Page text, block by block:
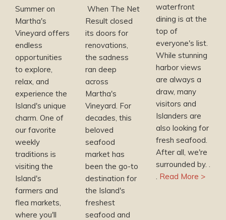
Summer on
Martha's
Vineyard offers
endless
opportunities
to explore,
relax, and
experience the
Island's unique
charm. One of
our favorite
weekly
traditions is
visiting the
Island's
farmers and
flea markets,
where you'll
When The Net
Result closed
its doors for
renovations,
the sadness
ran deep
across
Martha's
Vineyard. For
decades, this
beloved
seafood
market has
been the go-to
destination for
the Island's
freshest
seafood and
waterfront
dining is at the
top of
everyone's list.
While stunning
harbor views
are always a
draw, many
visitors and
Islanders are
also looking for
fresh seafood.
After all, we're
surrounded by. .
Read More >